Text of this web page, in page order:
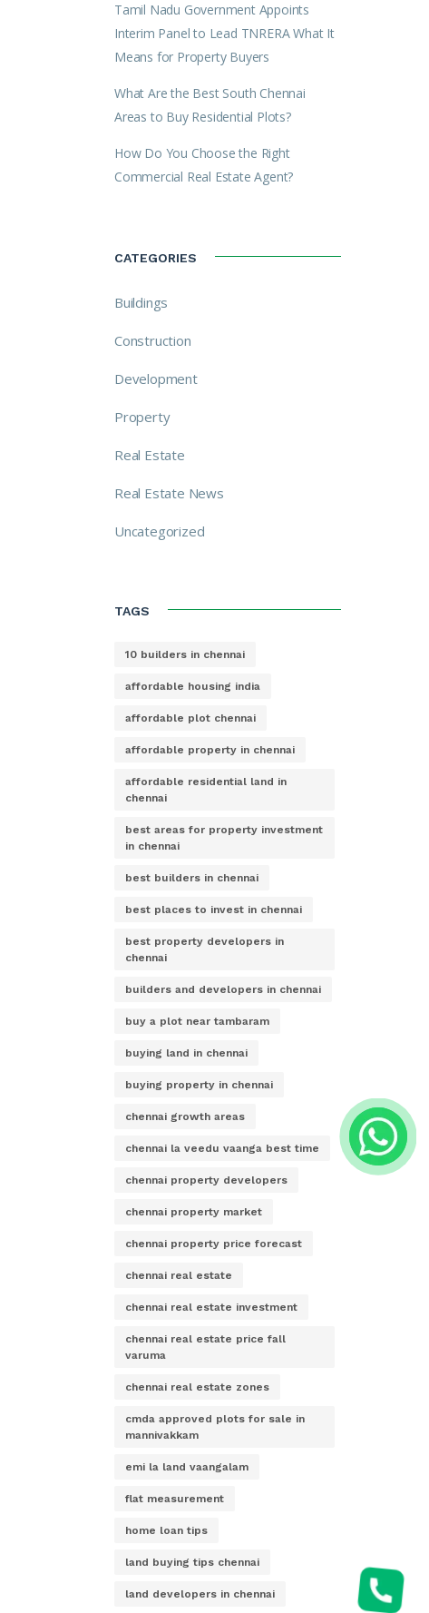
Tamil Nadu Government Appoints
Interim Panel to Lead TNRERA What It
Means for Property Buyers
What Are the Best South Chennai
Areas to Buy Residential Plots?
How Do You Choose the Right
Commercial Real Estate Agent?
CATEGORIES
Buildings
Construction
Development
Property
Real Estate
Real Estate News
Uncategorized
TAGS
10 builders in chennai
affordable housing india
affordable plot chennai
affordable property in chennai
affordable residential land in
chennai
best areas for property investment
in chennai
best builders in chennai
best places to invest in chennai
best property developers in
chennai
builders and developers in chennai
buy a plot near tambaram
buying land in chennai
buying property in chennai
chennai growth areas
chennai la veedu vaanga best time
chennai property developers
chennai property market
chennai property price forecast
chennai real estate
chennai real estate investment
chennai real estate price fall
varuma
chennai real estate zones
cmda approved plots for sale in
mannivakkam
emi la land vaangalam
flat measurement
home loan tips
land buying tips chennai
land developers in chennai